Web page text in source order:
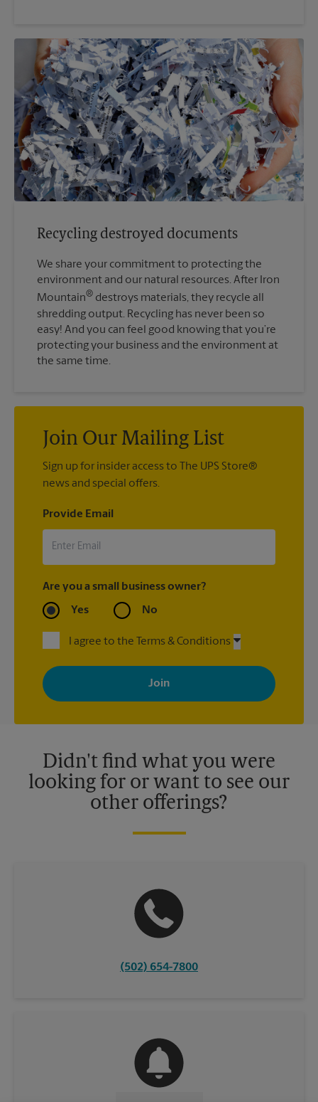
Recycling destroyed documents
We share your commitment to protecting the
environment and our natural resources. After Iron
Mountain® destroys materials, they recycle all
shredding output. Recycling has never been so
easy! And you can feel good knowing that you’re
protecting your business and the environment at
the same time.
Join Our Mailing List
Sign up for insider access to The UPS Store®
news and special offers.
Provide Email
Are you a small business owner?
Yes No
I agree to the Terms & Conditions
By signing up, you agree to receive emails from The UPS Store
with news, special offers, promotions and messages tailored to
your interests. You can unsubscribe at any time. See our
privacy policy for more information. Retail locations are
Didn't find what you were
looking for or want to see our
other offerings?
(502) 654-7800